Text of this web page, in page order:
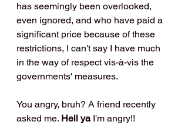
has seemingly been overlooked,
even ignored, and who have paid a
significant price because of these
restrictions, I can't say I have much
in the way of respect vis-à-vis the
governments' measures.
You angry, bruh? A friend recently
asked me. Hell ya I'm angry!!